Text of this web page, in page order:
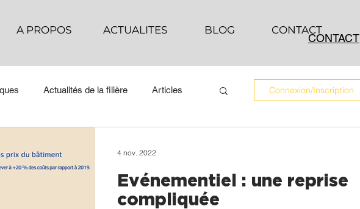
CONTACT
A PROPOS ACTUALITES BLOG CONTACT
Actualités de la filière Articles Connexion/Inscription
Evénementiel : une reprise
compliquée
4 nov. 2022